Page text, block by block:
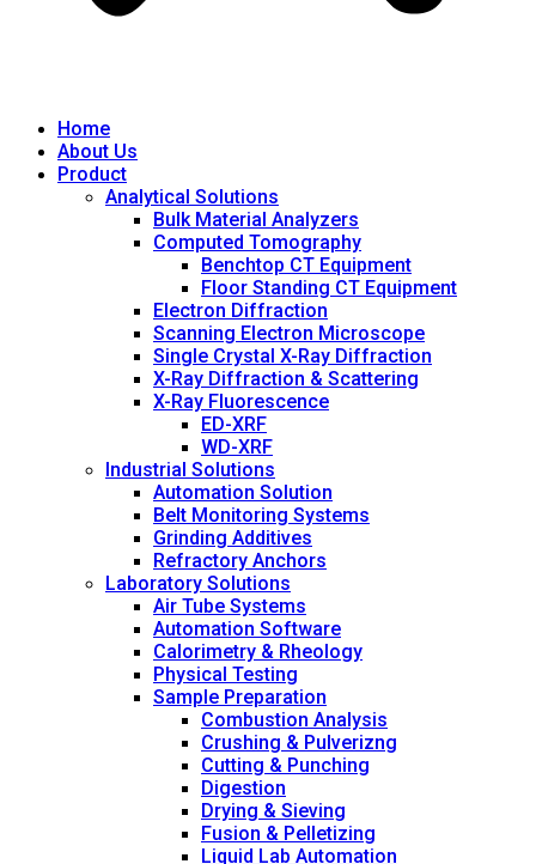
Home
About Us
Product
Analytical Solutions
Bulk Material Analyzers
Computed Tomography
Benchtop CT Equipment
Floor Standing CT Equipment
Electron Diffraction
Scanning Electron Microscope
Single Crystal X-Ray Diffraction
X-Ray Diffraction & Scattering
X-Ray Fluorescence
ED-XRF
WD-XRF
Industrial Solutions
Automation Solution
Belt Monitoring Systems
Grinding Additives
Refractory Anchors
Laboratory Solutions
Air Tube Systems
Automation Software
Calorimetry & Rheology
Physical Testing
Sample Preparation
Combustion Analysis
Crushing & Pulverizng
Cutting & Punching
Digestion
Drying & Sieving
Fusion & Pelletizing
Liquid Lab Automation